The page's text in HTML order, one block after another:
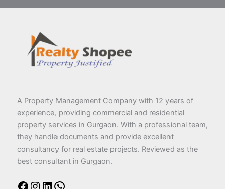
A Property Management Company with 12 years of
experience, providing commercial and residential
property services in Gurgaon. With a professional team,
they handle documents and provide excellent
consultancy for real estate projects. Reviewed as the
best consultant in Gurgaon.